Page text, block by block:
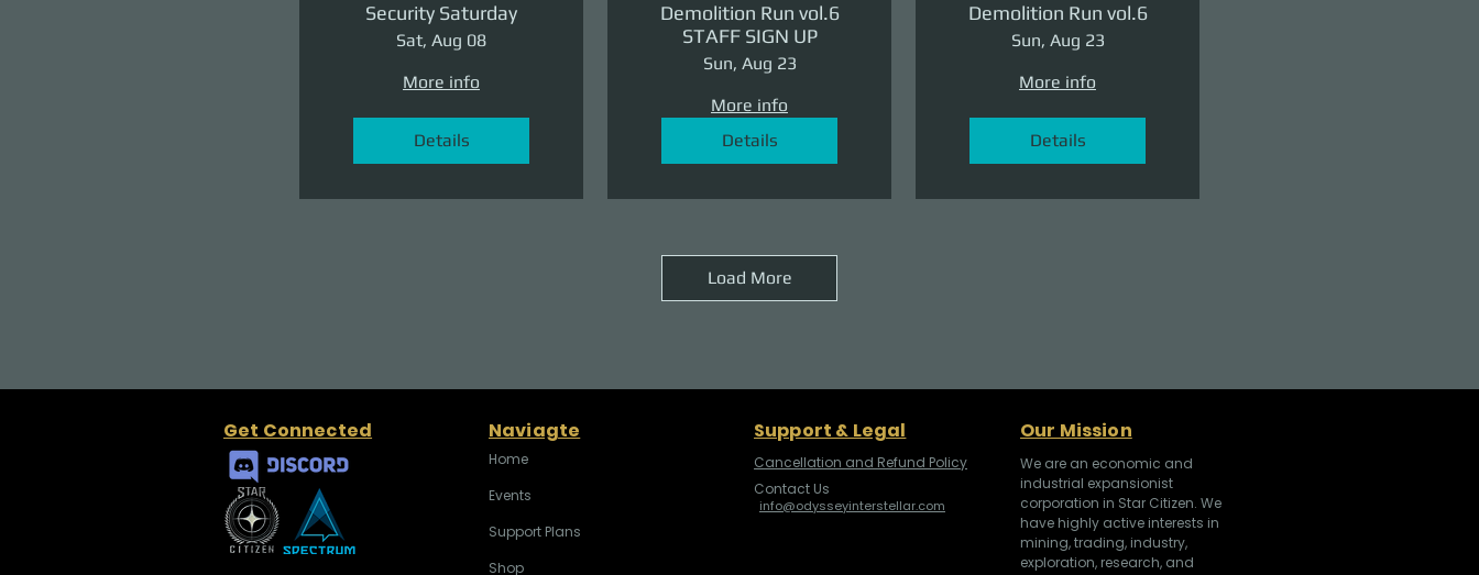
Security Saturday
Sat, Aug 08
More info
Details
Demolition Run vol.6
STAFF SIGN UP
Sun, Aug 23
More info
Details
Demolition Run vol.6
Sun, Aug 23
More info
Details
Load More
Get Connected Naviagte
Home
Events
Support Plans
Shop
Support & Legal
Cancellation and Refund Policy
Contact Us
info@odysseyinterstellar.com
Our Mission
We are an economic and
industrial expansionist
corporation in Star Citizen. We
have highly active interests in
mining, trading, industry,
exploration, research, and